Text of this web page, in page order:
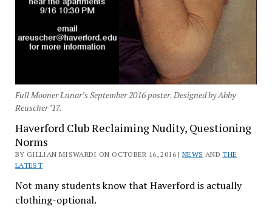
Full Mooner Lunar’s September 2016 poster. Designed by Abby
Reuscher ’17.
Haverford Club Reclaiming Nudity, Questioning
Norms
BY GILLIAN MISWARDI ON OCTOBER 16, 2016 |NEWS ANDTHE
LATEST
Not many students know that Haverford is actually
clothing-optional.